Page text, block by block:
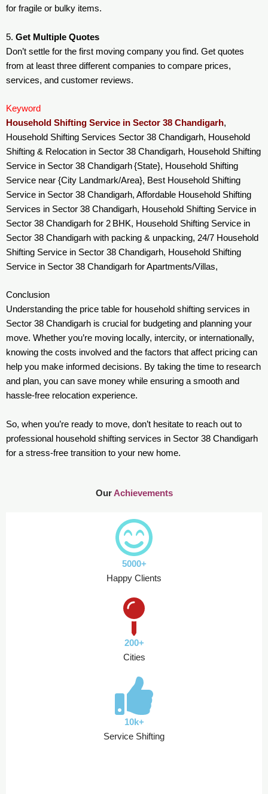
for fragile or bulky items.
5. Get Multiple Quotes
Don’t settle for the first moving company you find. Get quotes
from at least three different companies to compare prices,
services, and customer reviews.
Keyword
Household Shifting Service in Sector 38 Chandigarh,
Household Shifting Services Sector 38 Chandigarh, Household
Shifting & Relocation in Sector 38 Chandigarh, Household Shifting
Service in Sector 38 Chandigarh {State}, Household Shifting
Service near {City Landmark/Area}, Best Household Shifting
Service in Sector 38 Chandigarh, Affordable Household Shifting
Services in Sector 38 Chandigarh, Household Shifting Service in
Sector 38 Chandigarh for 2 BHK, Household Shifting Service in
Sector 38 Chandigarh with packing & unpacking, 24/7 Household
Shifting Service in Sector 38 Chandigarh, Household Shifting
Service in Sector 38 Chandigarh for Apartments/Villas,
Conclusion
Understanding the price table for household shifting services in
Sector 38 Chandigarh is crucial for budgeting and planning your
move. Whether you’re moving locally, intercity, or internationally,
knowing the costs involved and the factors that affect pricing can
help you make informed decisions. By taking the time to research
and plan, you can save money while ensuring a smooth and
hassle-free relocation experience.
So, when you’re ready to move, don’t hesitate to reach out to
professional household shifting services in Sector 38 Chandigarh
for a stress-free transition to your new home.
OurAchievements
5000+
Happy Clients
200+
Cities
10k+
Service Shifting